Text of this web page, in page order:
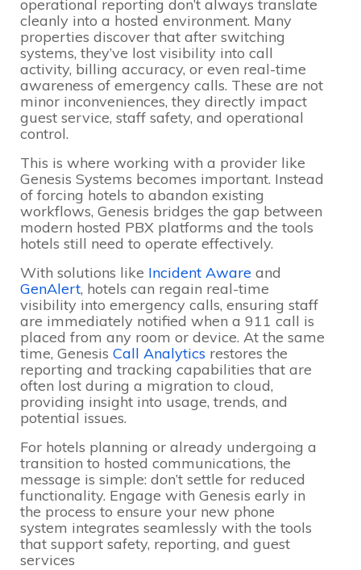
operational reporting don’t always translate
cleanly into a hosted environment. Many
properties discover that after switching
systems, they’ve lost visibility into call
activity, billing accuracy, or even real-time
awareness of emergency calls. These are not
minor inconveniences, they directly impact
guest service, staff safety, and operational
control.
This is where working with a provider like
Genesis Systems becomes important. Instead
of forcing hotels to abandon existing
workflows, Genesis bridges the gap between
modern hosted PBX platforms and the tools
hotels still need to operate effectively.
With solutions like Incident Aware and
GenAlert, hotels can regain real-time
visibility into emergency calls, ensuring staff
are immediately notified when a 911 call is
placed from any room or device. At the same
time, Genesis Call Analytics restores the
reporting and tracking capabilities that are
often lost during a migration to cloud,
providing insight into usage, trends, and
potential issues.
For hotels planning or already undergoing a
transition to hosted communications, the
message is simple: don’t settle for reduced
functionality. Engage with Genesis early in
the process to ensure your new phone
system integrates seamlessly with the tools
that support safety, reporting, and guest
services